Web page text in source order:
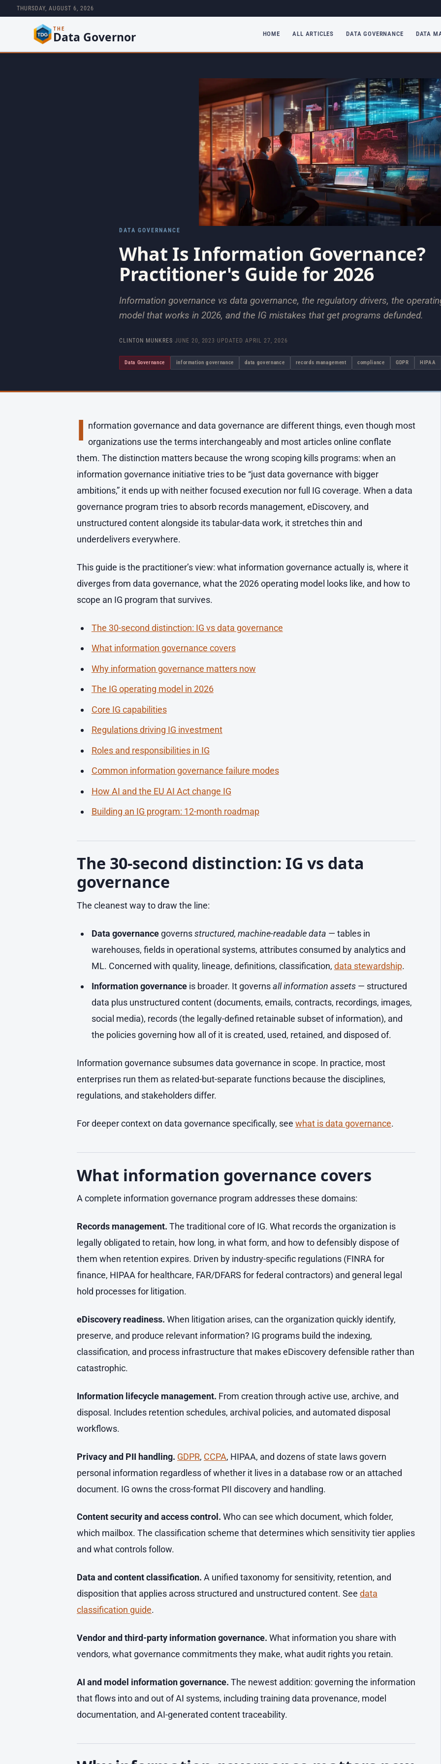
THURSDAY, AUGUST 6, 2026
THE
Data Governor HOME ALL ARTICLES DATA GOVERNANCE DATA
DATA GOVERNANCE
What Is Information Governance?
Practitioner's Guide for 2026
Information governance vs data governance, the regulatory drivers, the
model that works in 2026, and the IG mistakes that get programs defunded.
CLINTON MUNKRES·JUNE 20, 2023 · UPDATEDAPRIL 27, 2026
Data Governance information governance data governance records management compliance GDPR HIPAA
I nformation governance and data governance are different things, even though most
organizations use the terms interchangeably and most articles online conflate
them. The distinction matters because the wrong scoping kills programs: when an
information governance initiative tries to be “just data governance with bigger
ambitions,” it ends up with neither focused execution nor full IG coverage. When a data
governance program tries to absorb records management, eDiscovery, and
unstructured content alongside its tabular-data work, it stretches thin and
underdelivers everywhere.
This guide is the practitioner’s view: what information governance actually is, where it
diverges from data governance, what the 2026 operating model looks like, and how to
scope an IG program that survives.
The 30-second distinction: IG vs data governance
What information governance covers
Why information governance matters now
The IG operating model in 2026
Core IG capabilities
Regulations driving IG investment
Roles and responsibilities in IG
Common information governance failure modes
How AI and the EU AI Act change IG
Building an IG program: 12-month roadmap
The 30-second distinction: IG vs data
governance
The cleanest way to draw the line:
Data governancegovernsstructured, machine-readable data — tables in
warehouses, fields in operational systems, attributes consumed by analytics and
ML. Concerned with quality, lineage, definitions, classification, data stewardship.
Information governanceis broader. It governsall information assets— structured
data plus unstructured content (documents, emails, contracts, recordings, images,
social media), records (the legally-defined retainable subset of information), and
the policies governing how all of it is created, used, retained, and disposed of.
Information governance subsumes data governance in scope. In practice, most
enterprises run them as related-but-separate functions because the disciplines,
regulations, and stakeholders differ.
For deeper context on data governance specifically, see what is data governance.
What information governance covers
A complete information governance program addresses these domains:
Records management. The traditional core of IG. What records the organization is
legally obligated to retain, how long, in what form, and how to defensibly dispose of
them when retention expires. Driven by industry-specific regulations (FINRA for
finance, HIPAA for healthcare, FAR/DFARS for federal contractors) and general legal
hold processes for litigation.
eDiscovery readiness. When litigation arises, can the organization quickly identify,
preserve, and produce relevant information? IG programs build the indexing,
classification, and process infrastructure that makes eDiscovery defensible rather than
catastrophic.
Information lifecycle management. From creation through active use, archive, and
disposal. Includes retention schedules, archival policies, and automated disposal
workflows.
Privacy and PII handling. GDPR, CCPA, HIPAA, and dozens of state laws govern
personal information regardless of whether it lives in a database row or an attached
document. IG owns the cross-format PII discovery and handling.
Content security and access control. Who can see which document, which folder,
which mailbox. The classification scheme that determines which sensitivity tier applies
and what controls follow.
Data and content classification. A unified taxonomy for sensitivity, retention, and
disposition that applies across structured and unstructured content. See data
classification guide.
Vendor and third-party information governance. What information you share with
vendors, what governance commitments they make, what audit rights you retain.
AI and model information governance. The newest addition: governing the information
that flows into and out of AI systems, including training data provenance, model
documentation, and AI-generated content traceability.